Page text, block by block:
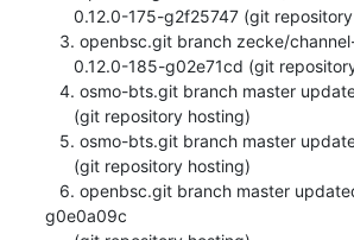
g0e0a09c